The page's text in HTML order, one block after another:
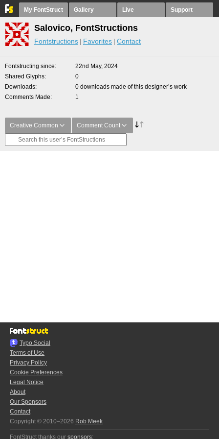
My FontStruct Gallery Live Support
Salovico, FontStructions
Fontstructions Favorites Contact
Fontstructing since
22nd May, 2024
Shared Glyphs
0
Downloads
0 downloads made of this designer’s work
Comments Made
1
Creative Common Comment Count
Typo.Social
Terms of Use
Privacy Policy
Cookie Preferences
Legal Notice
About
Our Sponsors
Contact
Copyright © 2010–2026 Rob Meek
FontStruct thanks our sponsors: